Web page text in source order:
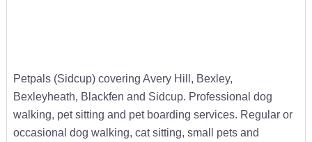
Petpals (Sidcup) covering Avery Hill, Bexley,
Bexleyheath, Blackfen and Sidcup. Professional dog
walking, pet sitting and pet boarding services. Regular or
occasional dog walking, cat sitting, small pets and